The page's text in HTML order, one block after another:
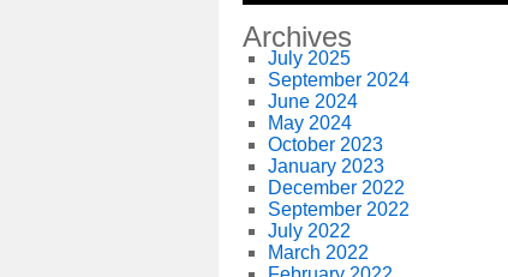
Archives
July 2025
September 2024
June 2024
May 2024
October 2023
January 2023
December 2022
September 2022
July 2022
March 2022